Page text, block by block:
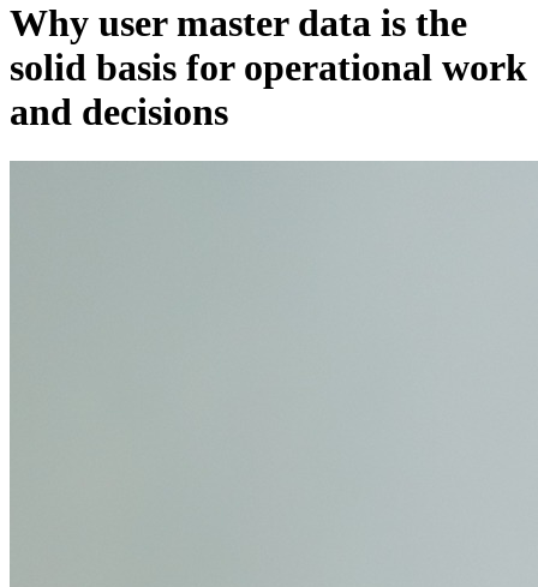
Why user master data is the
solid basis for operational work
and decisions